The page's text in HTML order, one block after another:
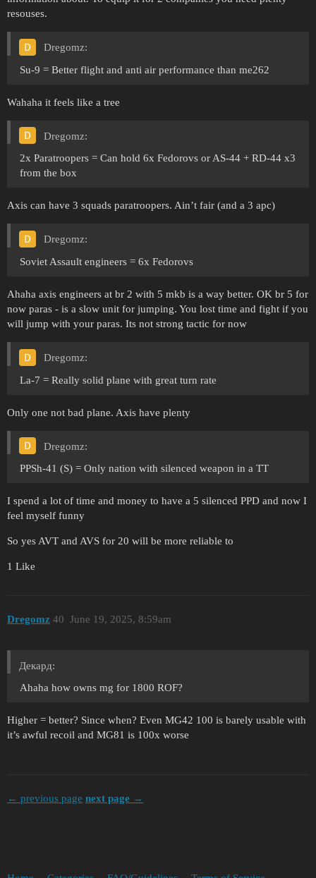
resouses.
Dregomz:
Su-9 = Better flight and anti air performance than me262
Wahaha it feels like a tree
Dregomz:
2x Paratroopers = Can hold 6x Fedorovs or AS-44 + RD-44 x3
from the box
Axis can have 3 squads paratroopers. Ain’t fair (and a 3 apc)
Dregomz:
Soviet Assault engineers = 6x Fedorovs
Ahaha axis engineers at br 2 with 5 mkb is a way better. OK br 5 for
now paras - is a slow unit for jumping. You lost time and fight if you
will jump with your paras. Its not strong tactic for now
Dregomz:
La-7 = Really solid plane with great turn rate
Only one not bad plane. Axis have plenty
Dregomz:
PPSh-41 (S) = Only nation with silenced weapon in a TT
I spend a lot of time and money to have a 5 silenced PPD and now I
feel myself funny
So yes AVT and AVS for 20 will be more reliable to
1 Like
Dregomz June 19, 2025, 8:59am
40
Декард:
Ahaha how owns mg for 1800 ROF?
Higher = better? Since when? Even MG42 100 is barely usable with
it’s awful recoil and MG81 is 100x worse
← previous page next page →